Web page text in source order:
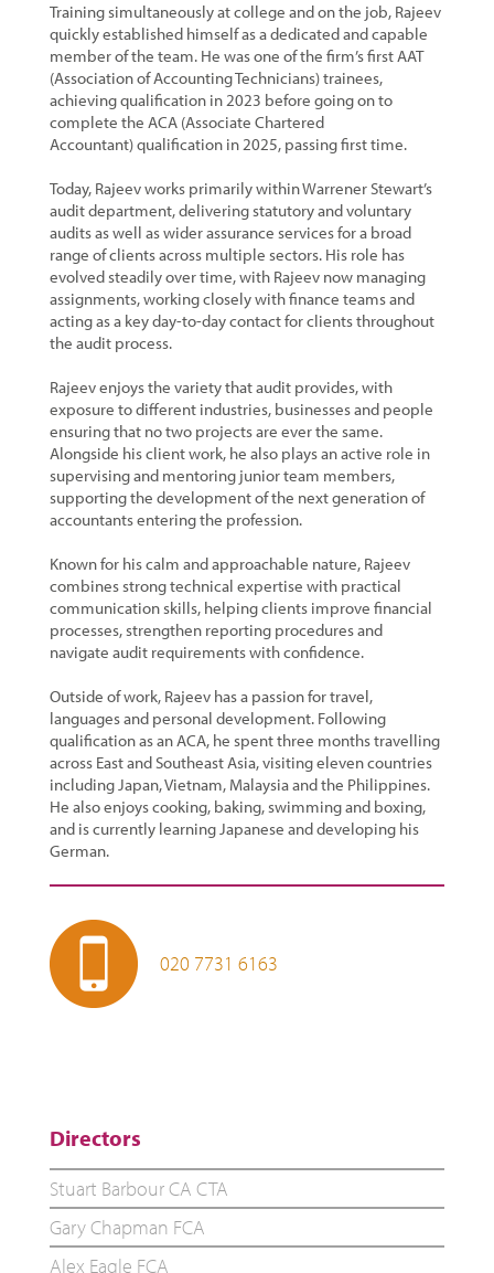
Training simultaneously at college and on the job, Rajeev
quickly established himself as a dedicated and capable
member of the team. He was one of the firm’s first AAT
(Association of Accounting Technicians) trainees,
achieving qualification in 2023 before going on to
complete the ACA (Associate Chartered
Accountant) qualification in 2025, passing first time.
Today, Rajeev works primarily within Warrener Stewart’s
audit department, delivering statutory and voluntary
audits as well as wider assurance services for a broad
range of clients across multiple sectors. His role has
evolved steadily over time, with Rajeev now managing
assignments, working closely with finance teams and
acting as a key day-to-day contact for clients throughout
the audit process.
Rajeev enjoys the variety that audit provides, with
exposure to different industries, businesses and people
ensuring that no two projects are ever the same.
Alongside his client work, he also plays an active role in
supervising and mentoring junior team members,
supporting the development of the next generation of
accountants entering the profession.
Known for his calm and approachable nature, Rajeev
combines strong technical expertise with practical
communication skills, helping clients improve financial
processes, strengthen reporting procedures and
navigate audit requirements with confidence.
Outside of work, Rajeev has a passion for travel,
languages and personal development. Following
qualification as an ACA, he spent three months travelling
across East and Southeast Asia, visiting eleven countries
including Japan, Vietnam, Malaysia and the Philippines.
He also enjoys cooking, baking, swimming and boxing,
and is currently learning Japanese and developing his
German.
020 7731 6163
Directors
Stuart Barbour CA CTA
Gary Chapman FCA
Alex Eagle FCA